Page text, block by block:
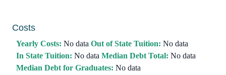
Costs
Yearly Costs: No data Out of State Tuition: No data
In State Tuition: No data Median Debt Total: No data
Median Debt for Graduates: No data